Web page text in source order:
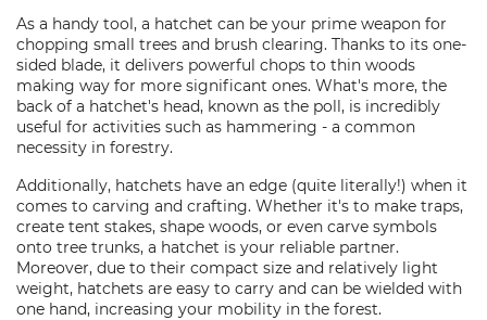
As a handy tool, a hatchet can be your prime weapon for
chopping small trees and brush clearing. Thanks to its one-
sided blade, it delivers powerful chops to thin woods
making way for more significant ones. What's more, the
back of a hatchet's head, known as the poll, is incredibly
useful for activities such as hammering - a common
necessity in forestry.
Additionally, hatchets have an edge (quite literally!) when it
comes to carving and crafting. Whether it's to make traps,
create tent stakes, shape woods, or even carve symbols
onto tree trunks, a hatchet is your reliable partner.
Moreover, due to their compact size and relatively light
weight, hatchets are easy to carry and can be wielded with
one hand, increasing your mobility in the forest.